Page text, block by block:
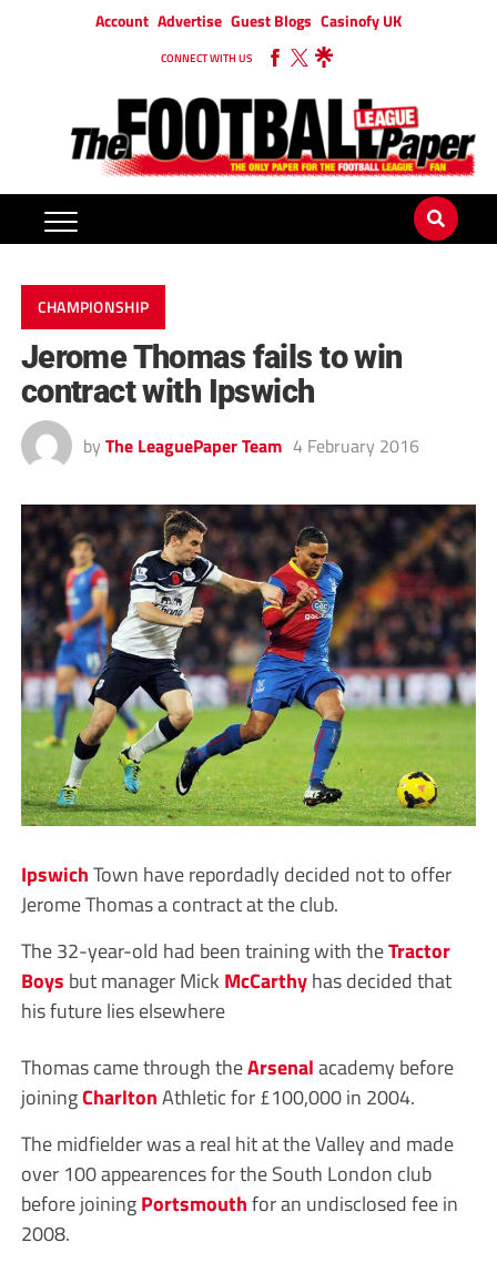
Account Advertise Guest Blogs Casinofy UK
CONNECT WITH US
CHAMPIONSHIP
Jerome Thomas fails to win
contract with Ipswich
by The LeaguePaper Team 4 February 2016
IpswichTown have repordadly decided not to offer
Jerome Thomas a contract at the club.
The 32-year-old had been training with theTractor
Boys but manager Mick McCarthyhas decided that
his future lies elsewhere
Thomas came through theArsenalacademy before
joiningCharltonAthletic for £100,000 in 2004.
The midfielder was a real hit at the Valley and made
over 100 appearences for the South London club
before joiningPortsmouthfor an undisclosed fee in
2008.